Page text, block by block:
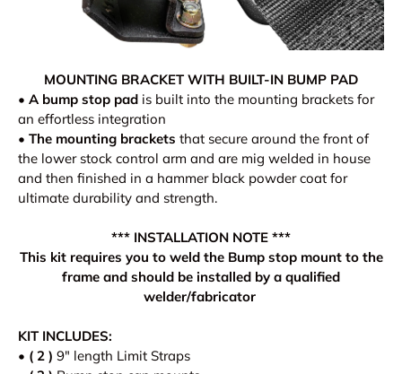
MOUNTING BRACKET WITH BUILT-IN BUMP PAD
• A bump stop pad is built into the mounting brackets for
an effortless integration
• The mounting brackets that secure around the front of
the lower stock control arm and are mig welded in house
and then finished in a hammer black powder coat for
ultimate durability and strength.
*** INSTALLATION NOTE ***
This kit requires you to weld the Bump stop mount to the
frame and should be installed by a qualified
welder/fabricator
KIT INCLUDES:
• ( 2 ) 9" length Limit Straps